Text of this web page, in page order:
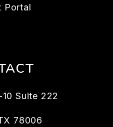
Portal
Suite 222
78006